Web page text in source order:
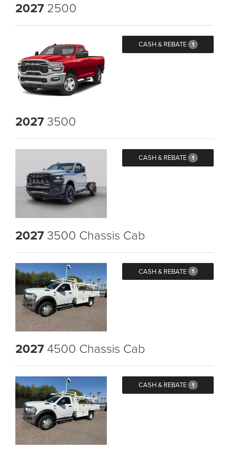
2027 2500
CASH & REBATE 1
2027 3500
CASH & REBATE 1
2027 3500 Chassis Cab
CASH & REBATE 1
20274500 Chassis Cab
CASH & REBATE 1